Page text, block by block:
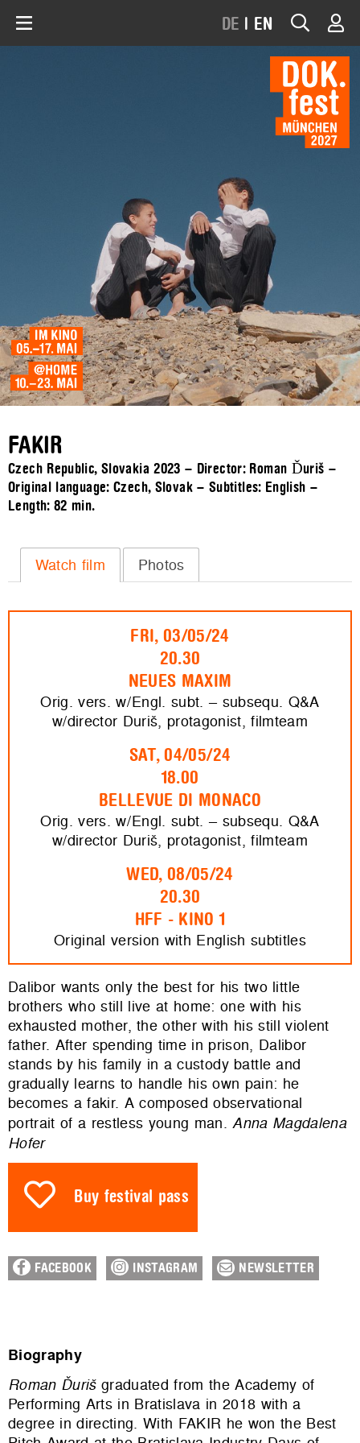
DE | EN
FAKIR
Czech Republic, Slovakia 2023 – Director: Roman Ďuriš –
Original language: Czech, Slovak – Subtitles: English –
Length: 82 min.
Watch film Photos
FRI, 03/05/24
20.30
NEUES MAXIM
Orig. vers. w/Engl. subt. – subsequ. Q&A
w/director Duriš, protagonist, filmteam
SAT, 04/05/24
18.00
BELLEVUE DI MONACO
Orig. vers. w/Engl. subt. – subsequ. Q&A
w/director Duriš, protagonist, filmteam
WED, 08/05/24
20.30
HFF - KINO 1
Original version with English subtitles
Dalibor wants only the best for his two little
brothers who still live at home: one with his
exhausted mother, the other with his still violent
father. After spending time in prison, Dalibor
stands by his family in a custody battle and
gradually learns to handle his own pain: he
becomes a fakir. A composed observational
portrait of a restless young man.Anna Magdalena
Hofer
Buy festival pass
FACEBOOK INSTAGRAM NEWSLETTER
Biography
Roman Ďurišgraduated from the Academy of
Performing Arts in Bratislava in 2018 with a
degree in directing. With FAKIR he won the Best